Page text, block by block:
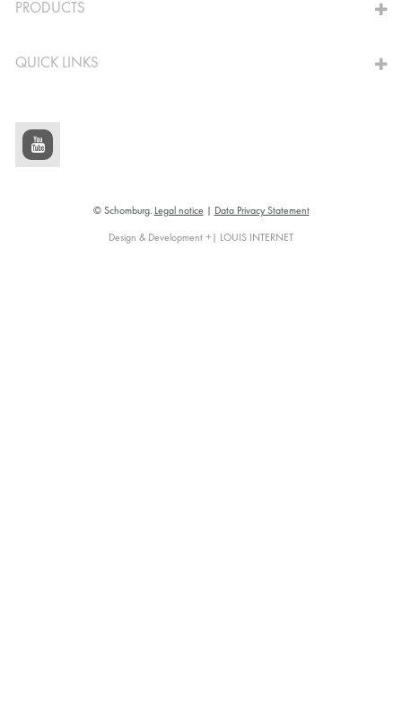
PRODUCTS
QUICK LINKS
© Schomburg. Legal notice Data Privacy Statement
Design & Development +| LOUIS INTERNET